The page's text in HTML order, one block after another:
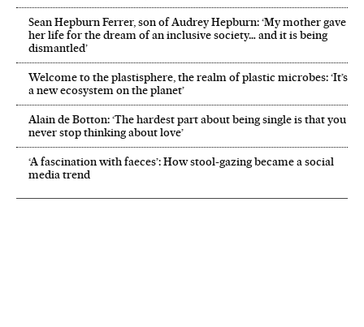
Sean Hepburn Ferrer, son of Audrey Hepburn: ‘My mother gave
her life for the dream of an inclusive society… and it is being
dismantled’
Welcome to the plastisphere, the realm of plastic microbes: ‘It’s
a new ecosystem on the planet’
Alain de Botton: ‘The hardest part about being single is that you
never stop thinking about love’
‘A fascination with faeces’: How stool-gazing became a social
media trend